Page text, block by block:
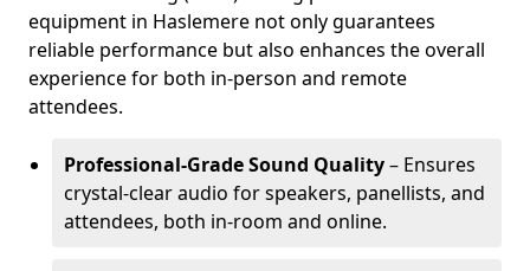
equipment in Haslemere not only guarantees
reliable performance but also enhances the overall
experience for both in-person and remote
attendees.
Professional-Grade Sound Quality– Ensures
crystal-clear audio for speakers, panellists, and
attendees, both in-room and online.